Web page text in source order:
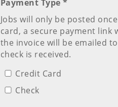
Payment Type *
Jobs will only be posted
card, a secure payment link
the invoice will be emailed
check is received.
Credit Card
Check